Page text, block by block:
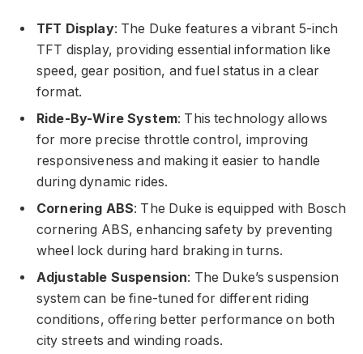
TFT Display: The Duke features a vibrant 5-inch
TFT display, providing essential information like
speed, gear position, and fuel status in a clear
format.
Ride-By-Wire System: This technology allows
for more precise throttle control, improving
responsiveness and making it easier to handle
during dynamic rides.
Cornering ABS: The Duke is equipped with Bosch
cornering ABS, enhancing safety by preventing
wheel lock during hard braking in turns.
Adjustable Suspension: The Duke’s suspension
system can be fine-tuned for different riding
conditions, offering better performance on both
city streets and winding roads.